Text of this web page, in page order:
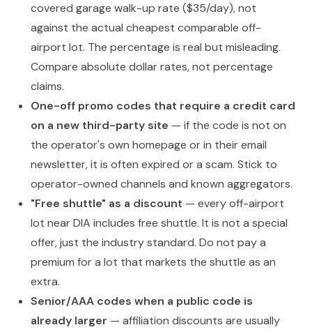
covered garage walk-up rate ($35/day), not
against the actual cheapest comparable off-
airport lot. The percentage is real but misleading.
Compare absolute dollar rates, not percentage
claims.
One-off promo codes that require a credit card
on a new third-party site — if the code is not on
the operator's own homepage or in their email
newsletter, it is often expired or a scam. Stick to
operator-owned channels and known aggregators.
"Free shuttle" as a discount — every off-airport
lot near DIA includes free shuttle. It is not a special
offer, just the industry standard. Do not pay a
premium for a lot that markets the shuttle as an
extra.
Senior/AAA codes when a public code is
already larger — affiliation discounts are usually